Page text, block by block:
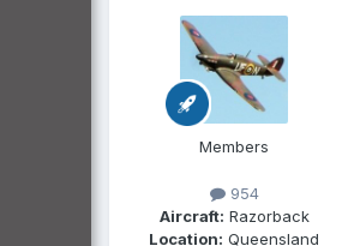
Members
954
Aircraft: Razorback
Location: Queensland